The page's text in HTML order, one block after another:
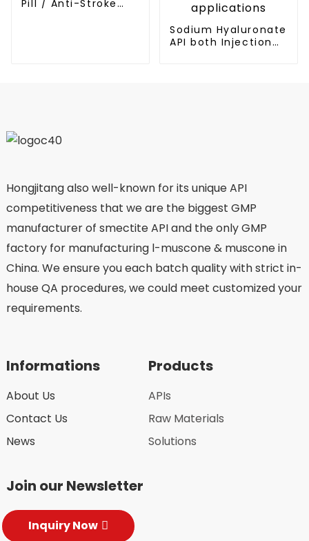
Pill / Anti-Stroke
Sodium Hyaluronate
API both Injection
Hongjitang also well-known for its unique API
competitiveness that we are the biggest GMP
manufacturer of smectite API and the only GMP
factory for manufacturing l-muscone & muscone in
China. We ensure you each batch quality with strict in-
house QA procedures, we could meet customized your
requirements.
Informations
About Us
Contact Us
News
Products
APIs
Raw Materials
Solutions
Join our Newsletter
Inquiry Now